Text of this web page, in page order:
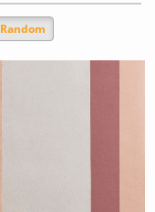
Random